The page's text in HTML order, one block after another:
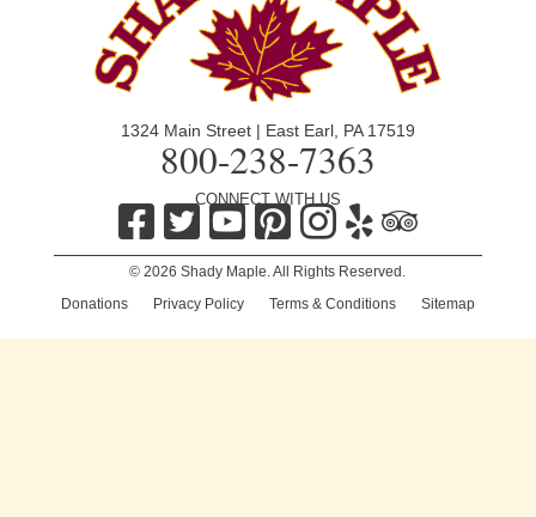
1324 Main Street | East Earl, PA 17519
800-238-7363
CONNECT WITH US
© 2026 Shady Maple. All Rights Reserved.
Donations
Privacy Policy Terms & Conditions Sitemap